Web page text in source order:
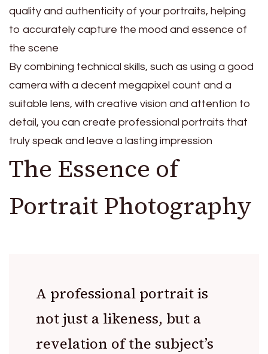
quality and authenticity of your portraits, helping
to accurately capture the mood and essence of
the scene
By combining technical skills, such as using a good
camera with a decent megapixel count and a
suitable lens, with creative vision and attention to
detail, you can create professional portraits that
truly speak and leave a lasting impression
The Essence of
Portrait Photography
A professional portrait is
not just a likeness, but a
revelation of the subject’s